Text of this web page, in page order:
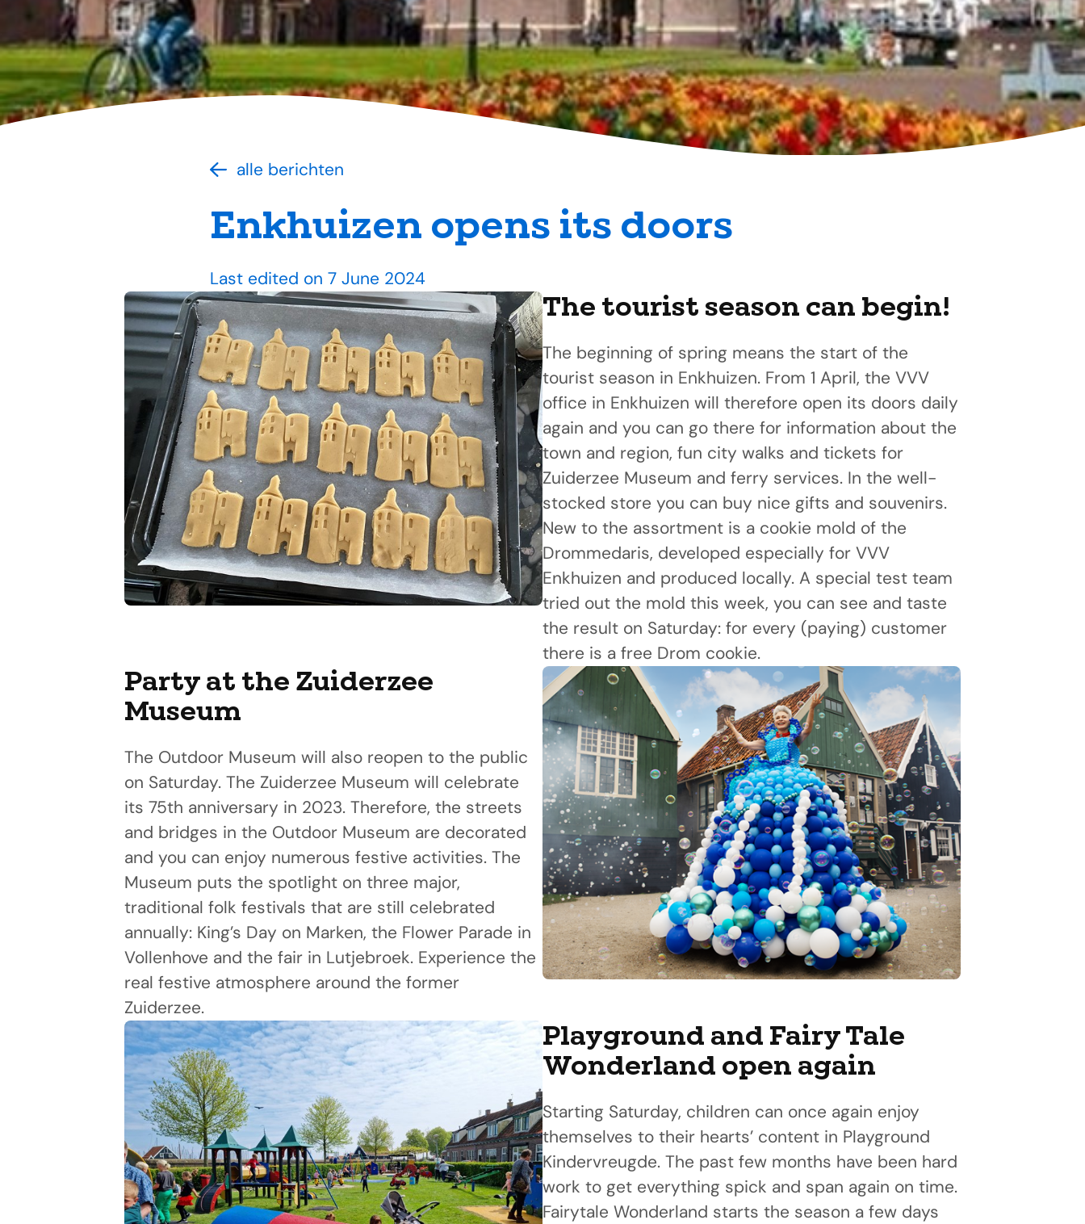
alle berichten
Enkhuizen opens its doors
Last edited on 7 June 2024
The tourist season can begin!
The beginning of spring means the start of the
tourist season in Enkhuizen. From 1 April, the VVV
office in Enkhuizen will therefore open its doors daily
again and you can go there for information about the
town and region, fun city walks and tickets for
Zuiderzee Museum and ferry services. In the well-
stocked store you can buy nice gifts and souvenirs.
New to the assortment is a cookie mold of the
Drommedaris, developed especially for VVV
Enkhuizen and produced locally. A special test team
tried out the mold this week, you can see and taste
the result on Saturday: for every (paying) customer
there is a free Drom cookie.
Party at the Zuiderzee
Museum
The Outdoor Museum will also reopen to the public
on Saturday. The Zuiderzee Museum will celebrate
its 75th anniversary in 2023. Therefore, the streets
and bridges in the Outdoor Museum are decorated
and you can enjoy numerous festive activities. The
Museum puts the spotlight on three major,
traditional folk festivals that are still celebrated
annually: King’s Day on Marken, the Flower Parade in
Vollenhove and the fair in Lutjebroek. Experience the
real festive atmosphere around the former
Zuiderzee.
Playground and Fairy Tale
Wonderland open again
Starting Saturday, children can once again enjoy
themselves to their hearts’ content in Playground
Kindervreugde. The past few months have been hard
work to get everything spick and span again on time.
Fairytale Wonderland starts the season a few days